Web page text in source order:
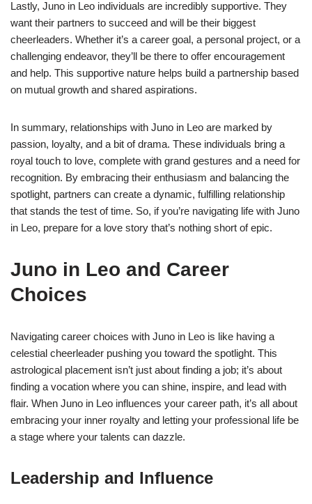
Lastly, Juno in Leo individuals are incredibly supportive. They
want their partners to succeed and will be their biggest
cheerleaders. Whether it’s a career goal, a personal project, or a
challenging endeavor, they’ll be there to offer encouragement
and help. This supportive nature helps build a partnership based
on mutual growth and shared aspirations.
In summary, relationships with Juno in Leo are marked by
passion, loyalty, and a bit of drama. These individuals bring a
royal touch to love, complete with grand gestures and a need for
recognition. By embracing their enthusiasm and balancing the
spotlight, partners can create a dynamic, fulfilling relationship
that stands the test of time. So, if you’re navigating life with Juno
in Leo, prepare for a love story that’s nothing short of epic.
Juno in Leo and Career
Choices
Navigating career choices with Juno in Leo is like having a
celestial cheerleader pushing you toward the spotlight. This
astrological placement isn’t just about finding a job; it’s about
finding a vocation where you can shine, inspire, and lead with
flair. When Juno in Leo influences your career path, it’s all about
embracing your inner royalty and letting your professional life be
a stage where your talents can dazzle.
Leadership and Influence